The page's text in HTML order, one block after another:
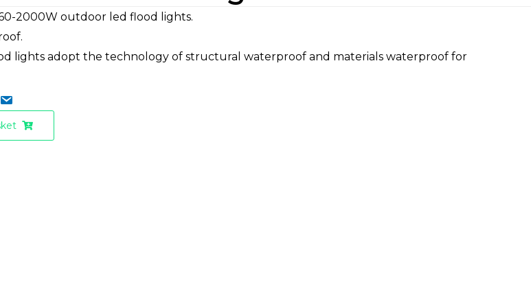
2000W outdoor led flood lights.
lights adopt the technology of structural waterproof and materials waterproof for